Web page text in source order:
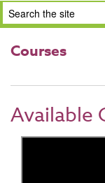
Term
Courses
Available